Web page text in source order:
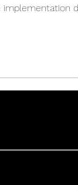
implementation